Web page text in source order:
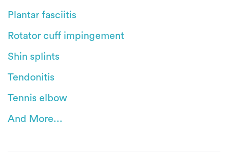
Plantar fasciitis
Rotator cuff impingement
Shin splints
Tendonitis
Tennis elbow
And More...